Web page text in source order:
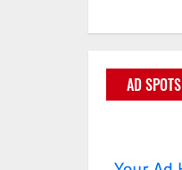
AD SPOTS